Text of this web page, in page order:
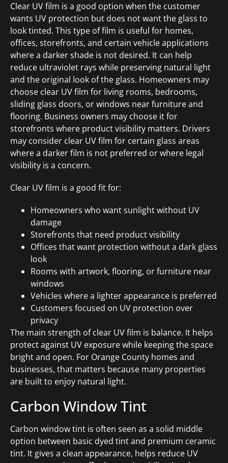
Clear UV film is a good option when the customer
wants UV protection but does not want the glass to
look tinted. This type of film is useful for homes,
offices, storefronts, and certain vehicle applications
where a darker shade is not desired. It can help
reduce ultraviolet rays while preserving natural light
and the original look of the glass. Homeowners may
choose clear UV film for living rooms, bedrooms,
sliding glass doors, or windows near furniture and
flooring. Business owners may choose it for
storefronts where product visibility matters. Drivers
may consider clear UV film for certain glass areas
where a darker film is not preferred or where legal
visibility is a concern.
Clear UV film is a good fit for:
Homeowners who want sunlight without UV
damage
Storefronts that need product visibility
Offices that want protection without a dark glass
look
Rooms with artwork, flooring, or furniture near
windows
Vehicles where a lighter appearance is preferred
Customers focused on UV protection over
privacy
The main strength of clear UV film is balance. It helps
protect against UV exposure while keeping the space
bright and open. For Orange County homes and
businesses, that matters because many properties
are built to enjoy natural light.
Carbon Window Tint
Carbon window tint is often seen as a solid middle
option between basic dyed tint and premium ceramic
tint. It gives a clean appearance, helps reduce UV